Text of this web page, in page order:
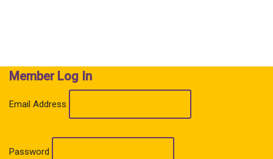
k
Member Log In
Email Address
Password